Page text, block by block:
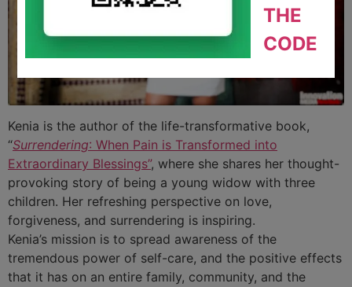
Kenia is the author of the life-transformative book,
“Surrendering: When Pain is Transformed into
Extraordinary Blessings”, where she shares her thought-
provoking story of being a young widow with three
children. Her refreshing perspective on love,
forgiveness, and surrendering is inspiring.
Kenia’s mission is to spread awareness of the
tremendous power of self-care, and the positive effects
that it has on an entire family, community, and the
THE
CODE